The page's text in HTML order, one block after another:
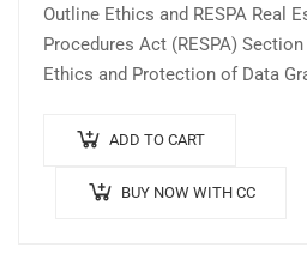
Outline Ethics and RESPA Real
Procedures Act (RESPA)
Ethics and Protection of Data
ADD TO CART
BUY NOW WITH CC